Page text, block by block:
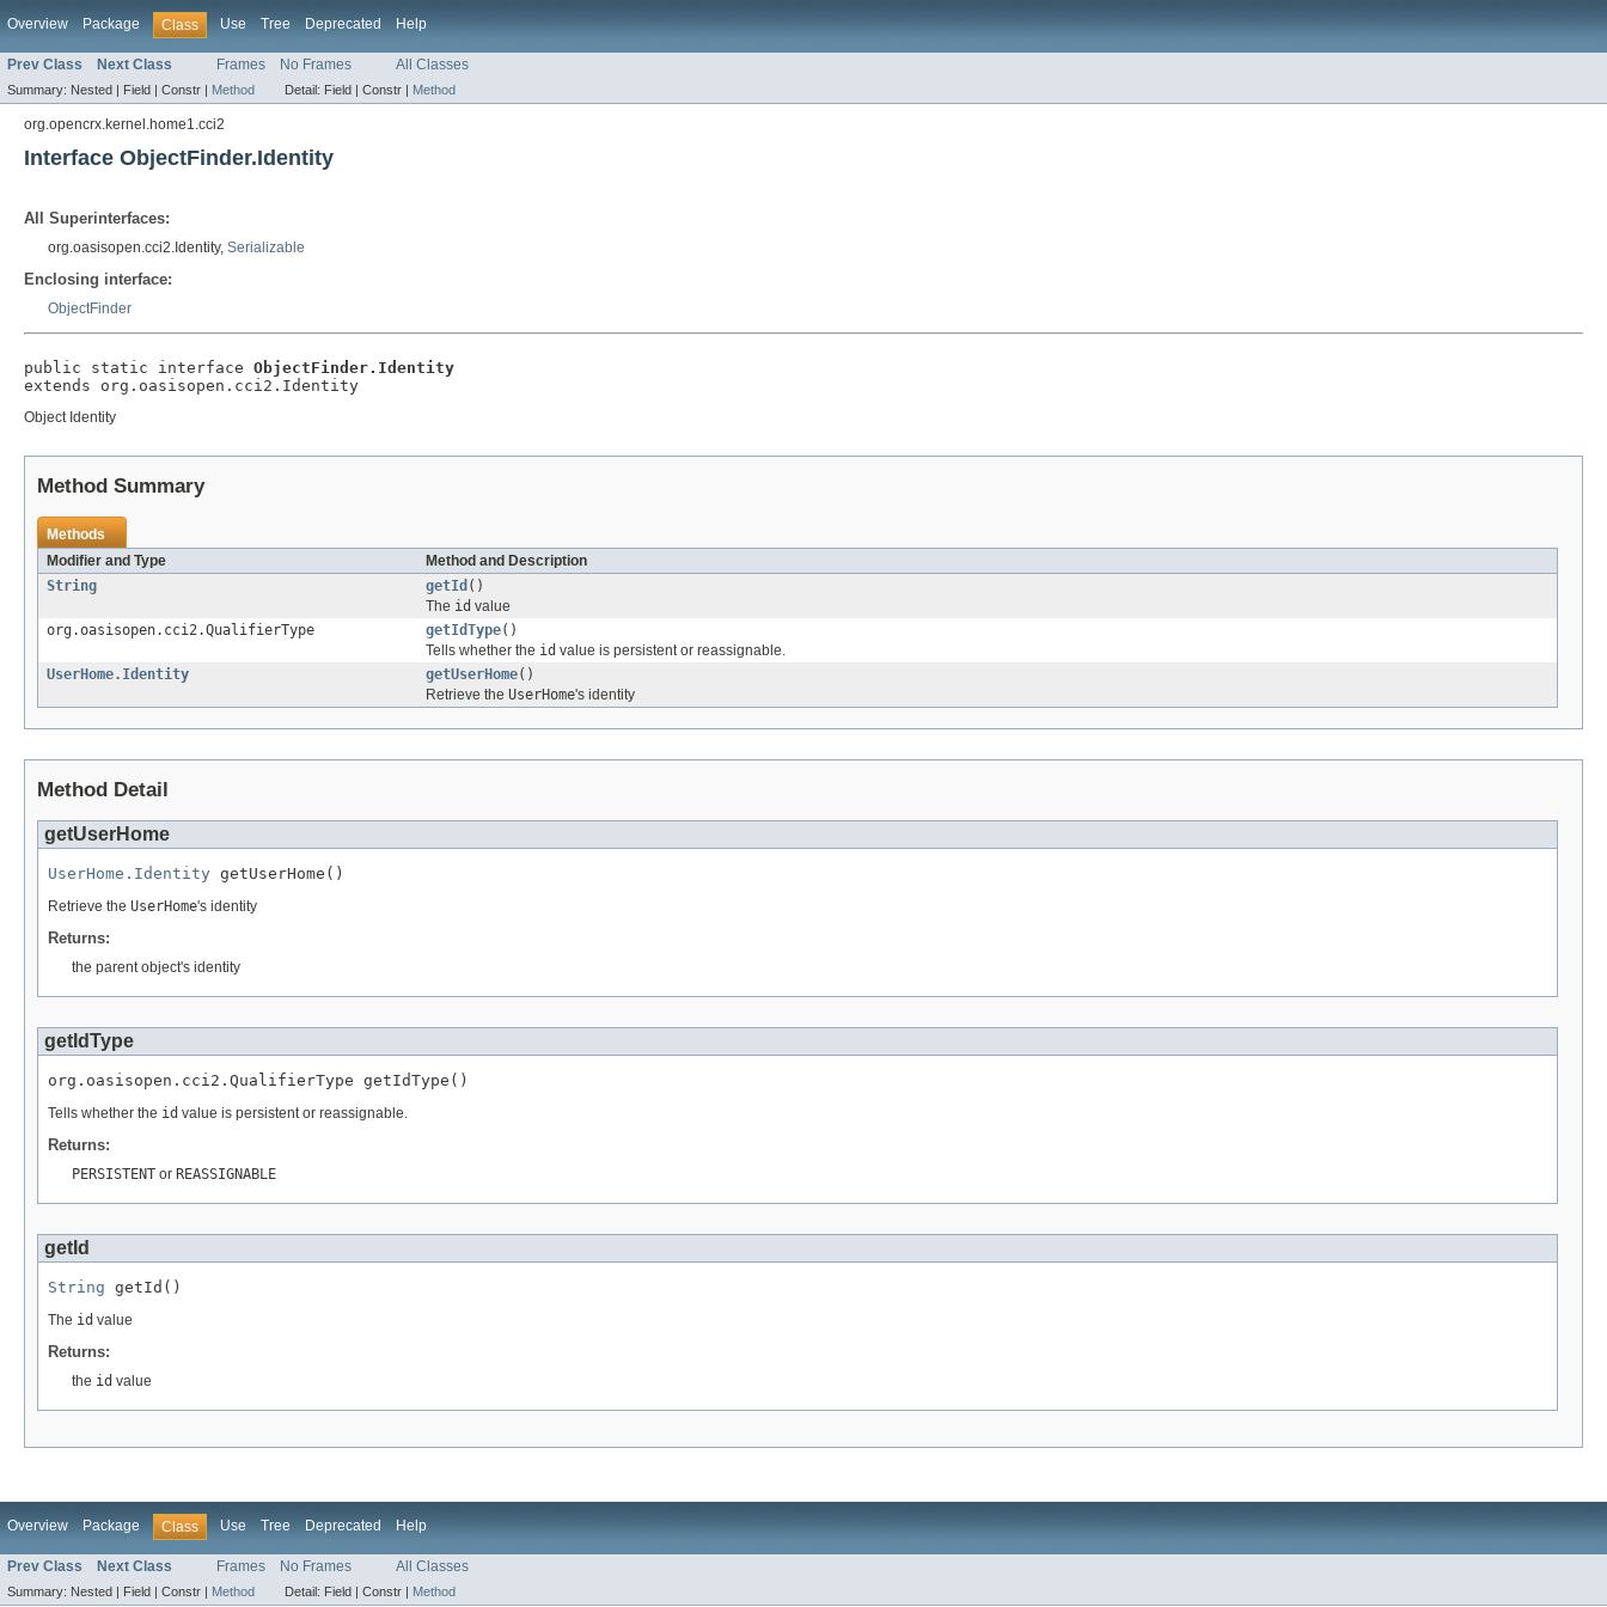
Overview Package Class Use Tree Deprecated Help
Prev Class Next Class Frames No Frames All Classes
Summary: Nested | Field | Constr | Method Detail: Field | Constr | Method
org.opencrx.kernel.home1.cci2
Interface ObjectFinder.Identity
All Superinterfaces:
org.oasisopen.cci2.Identity, Serializable
Enclosing interface:
ObjectFinder
public static interface ObjectFinder.Identity
extends org.oasisopen.cci2.Identity
Object Identity
Method Summary
Methods
Modifier and Type
Method and Description
String
getId ()
The id value
org.oasisopen.cci2.QualifierType
getIdType()
Tells whether the id value is persistent or reassignable.
UserHome.Identity
getUserHome()
Retrieve the UserHome's identity
Method Detail
getUserHome
UserHome.Identity getUserHome()
Retrieve the UserHome's identity
Returns:
the parent object's identity
getIdType
org.oasisopen.cci2.QualifierType getIdType()
Tells whether the id value is persistent or reassignable.
Returns:
PERSISTENT or REASSIGNABLE
getId
String getId()
The id value
Returns:
the id value
Overview Package Class Use Tree Deprecated Help
Prev Class Next Class Frames No Frames All Classes
Summary: Nested | Field | Constr | Method Detail: Field | Constr | Method